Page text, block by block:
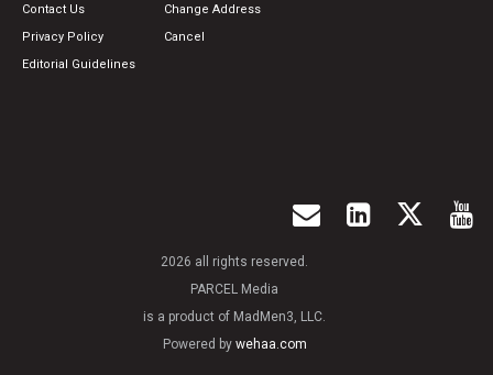
Contact Us
Privacy Policy
Editorial Guidelines
Change Address
Cancel
2026 all rights reserved.
PARCEL Media
is a product of MadMen3, LLC.
Powered by wehaa.com